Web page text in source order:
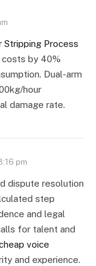
Stripping Process
by 40%
Dual-arm
hour
damage rate.
pm
dispute resolution
step
and legal
for talent and
voice
and experience.